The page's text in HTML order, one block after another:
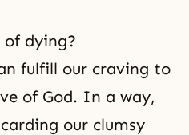
of dying?
fulfill our craving to
of God. In a way,
our clumsy